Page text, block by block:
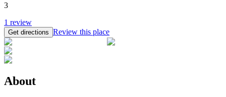
3
1 review
Get directions Review this place
About